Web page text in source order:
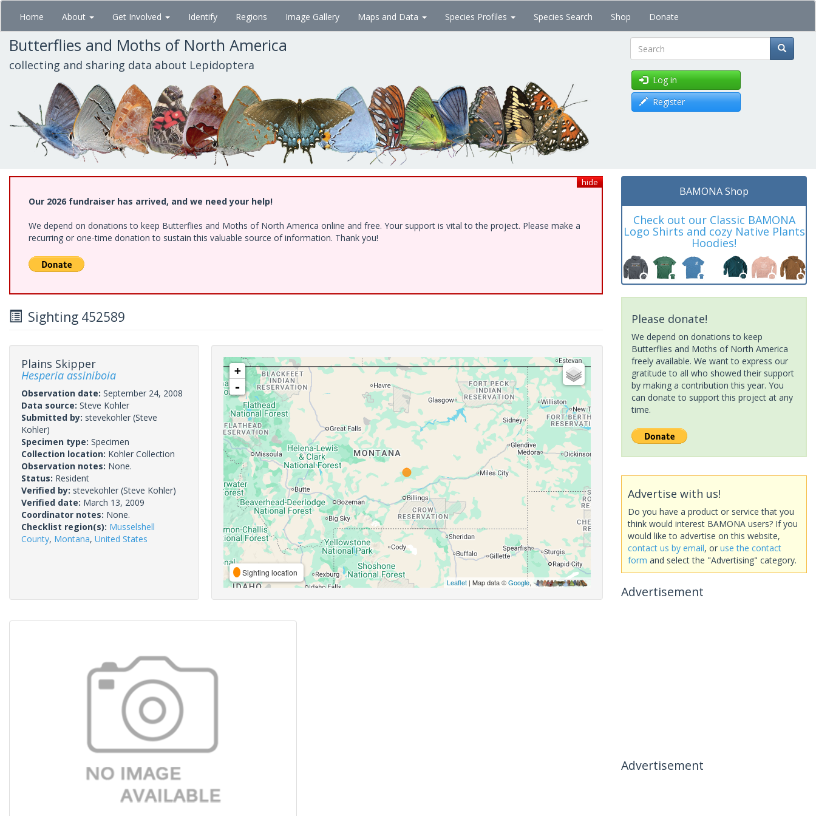
Skip
main
content
Home About Get Involved Identify Regions Image Gallery Maps and Data Species Profiles Species Search Shop Donate
Butterflies and Moths of North America
collecting and sharing data about Lepidoptera Search
Log in
Register
hide
Our 2026 fundraiser has arrived, and we need your help!
We depend on donations to keep Butterflies and Moths of North America online and free. Your support is vital to the project. Please make a
recurring or one-time donation to sustain this valuable source of information. Thank you!
Sighting 452589
Plains Skipper
Hesperia assiniboia
Observation date: September 24, 2008
Data source: Steve Kohler
Submitted by: stevekohler (Steve
Kohler)
Specimen type: Specimen
Collection location: Kohler Collection
Observation notes: None.
Status: Resident
Verified by: stevekohler (Steve Kohler)
Verified date: March 13, 2009
Coordinator notes: None.
Checklist region(s): Musselshell
County, Montana, United States
+
-
Sighting location
Leaflet| Map data ©Google,
BAMONA Shop
Check out our Classic BAMONA
Logo Shirts and cozy Native Plants
Hoodies!
Please donate!
We depend on donations to keep
Butterflies and Moths of North America
freely available. We want to express our
gratitude to all who showed their support
by making a contribution this year. You
can donate to support this project at any
time.
Advertise with us!
Do you have a product or service that you
think would interest BAMONA users? If you
would like to advertise on this website,
contact us by email, or use the contact
form and select the "Advertising" category.
Advertisement
Advertisement